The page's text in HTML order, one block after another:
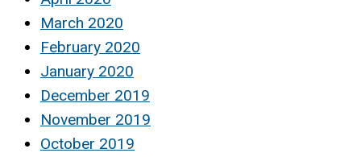
March 2020
February 2020
January 2020
December 2019
November 2019
October 2019